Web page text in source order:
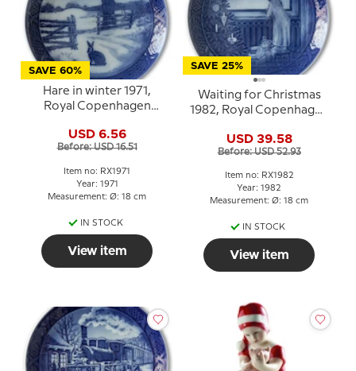
SAVE 60%
Hare in winter 1971,
Royal Copenhagen
USD 6.56
Before: USD 16.51
Item no: RX1971
Year: 1971
Measurement: Ø: 18 cm
IN STOCK
View item
SAVE 25%
Waiting for Christmas
1982, Royal Copenhagen
USD 39.58
Before: USD 52.93
Item no: RX1982
Year: 1982
Measurement: Ø: 18 cm
IN STOCK
View item